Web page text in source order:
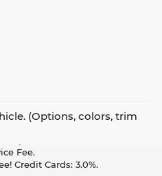
(Options, colors, trim
Save! To Cover The Cost Of
Fee.
Credit Cards: 3.0%.